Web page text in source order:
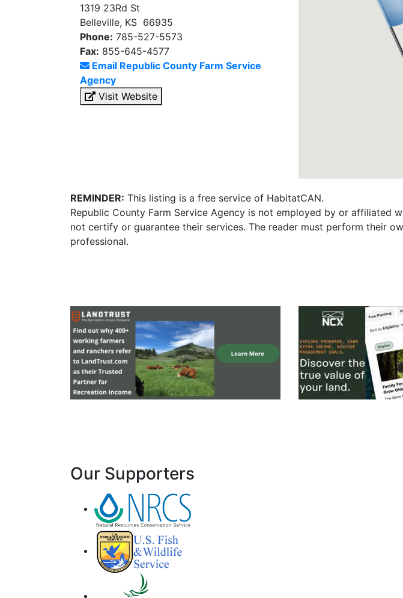
1319 23Rd St
Belleville, KS 66935
Phone: 785-527-5573
Fax: 855-645-4577
Email Republic County Farm Service
Agency
Visit Website
REMINDER: This listing is a free service of HabitatCAN.
Republic County Farm Service Agency is not employed by or affiliated
not certify or guarantee their services. The reader must perform their
professional.
Our Supporters